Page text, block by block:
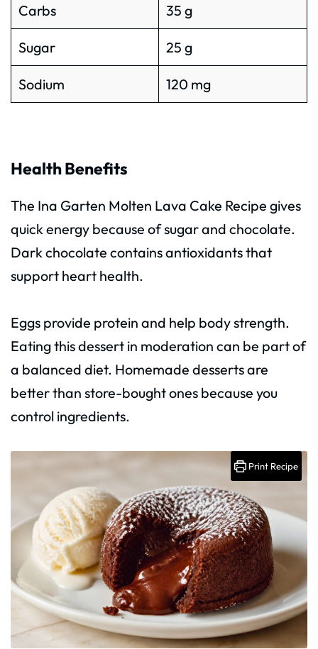
Carbs 35 g
Sugar 25 g
Sodium 120 mg
Health Benefits
The Ina Garten Molten Lava Cake Recipe gives
quick energy because of sugar and chocolate.
Dark chocolate contains antioxidants that
support heart health.
Eggs provide protein and help body strength.
Eating this dessert in moderation can be part of
a balanced diet. Homemade desserts are
better than store-bought ones because you
control ingredients.
Print Recipe